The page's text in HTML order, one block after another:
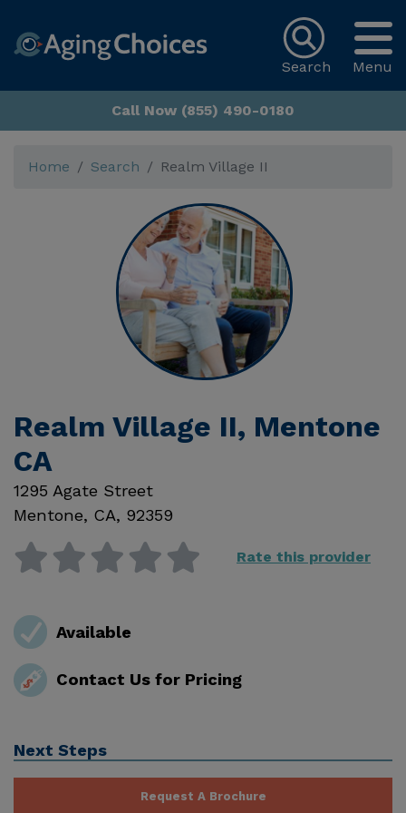
Menu
Search
Call Now (855) 490-0180
Home Search Realm Village II
Realm Village II, Mentone
CA
1295 Agate Street
Mentone, CA, 92359
Rate this provider
Available
Contact Us for Pricing
Next Steps
Request A Brochure